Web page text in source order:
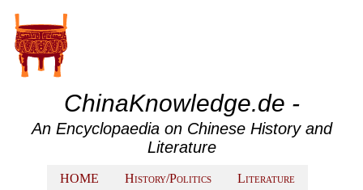
ChinaKnowledge.de -
An Encyclopaedia on Chinese History and
Literature
HOME History/Politics Literature